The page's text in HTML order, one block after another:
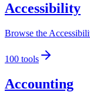
Accessibility
Browse the
100 tools
Accounting